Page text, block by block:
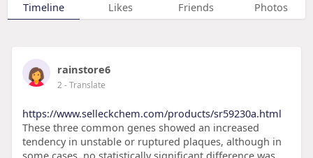
Timeline Likes Friends Photos
rainstore6
2- Translate
https://www.selleckchem.com/products/sr59230a.html
These three common genes showed an increased
tendency in unstable or ruptured plaques, although in